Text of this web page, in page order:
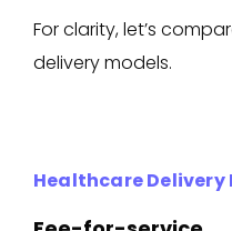
For clarity, let’s
delivery models.
Healthcare Delivery